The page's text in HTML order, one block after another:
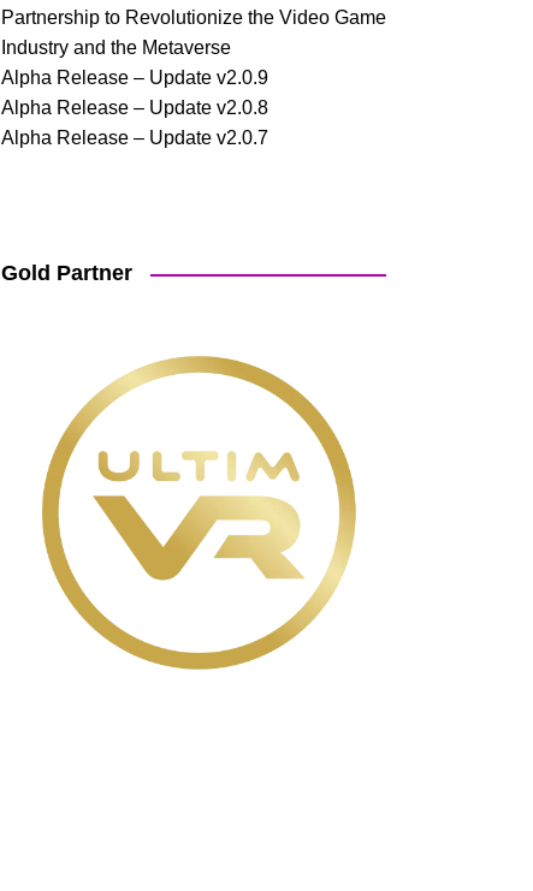
Partnership to Revolutionize the Video Game
Industry and the Metaverse
Alpha Release – Update v2.0.9
Alpha Release – Update v2.0.8
Alpha Release – Update v2.0.7
Gold Partner